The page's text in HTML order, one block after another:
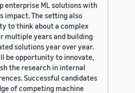
enterprise ML solutions with
impact. The setting also
to think about a complex
multiple years and building
solutions year over year.
be opportunity to innovate,
the research in internal
Successful candidates
of competing machine